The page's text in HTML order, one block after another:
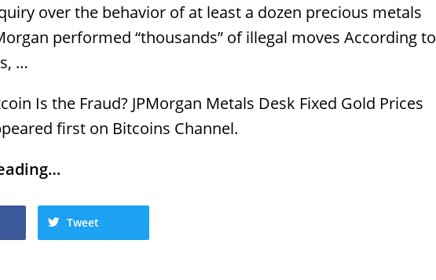
over the behavior of at least a dozen precious metals
performed “thousands” of illegal moves According to
…
Is the Fraud? JPMorgan Metals Desk Fixed Gold Prices
first on Bitcoins Channel.
Tweet